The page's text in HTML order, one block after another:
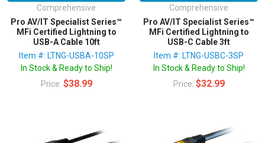
Comprehensive
Pro AV/IT Specialist Series™
MFi Certified Lightning to
USB-A Cable 10ft
Item #: LTNG-USBA-10SP
In Stock & Ready to Ship!
Price: $38.99
Comprehensive
Pro AV/IT Specialist Series™
MFi Certified Lightning to
USB-C Cable 3ft
Item #: LTNG-USBC-3SP
In Stock & Ready to Ship!
Price: $32.99